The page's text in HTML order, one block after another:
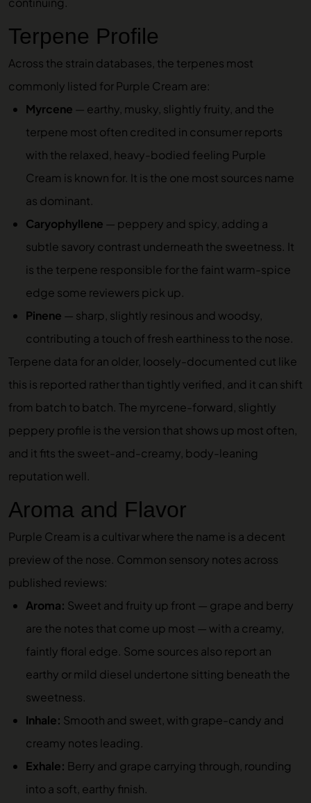
Terpene Profile
Across the strain databases, the terpenes most
commonly listed for Purple Cream are:
Myrcene — earthy, musky, slightly fruity, and the
terpene most often credited in consumer reports
with the relaxed, heavy-bodied feeling Purple
Cream is known for. It is the one most sources name
as dominant.
Caryophyllene — peppery and spicy, adding a
subtle savory contrast underneath the sweetness. It
is the terpene responsible for the faint warm-spice
edge some reviewers pick up.
Pinene — sharp, slightly resinous and woodsy,
contributing a touch of fresh earthiness to the nose.
Terpene data for an older, loosely-documented cut like
this is reported rather than tightly verified, and it can shift
from batch to batch. The myrcene-forward, slightly
peppery profile is the version that shows up most often,
and it fits the sweet-and-creamy, body-leaning
reputation well.
Aroma and Flavor
Purple Cream is a cultivar where the name is a decent
preview of the nose. Common sensory notes across
published reviews:
Aroma: Sweet and fruity up front — grape and berry
are the notes that come up most — with a creamy,
faintly floral edge. Some sources also report an
earthy or mild diesel undertone sitting beneath the
sweetness.
Inhale: Smooth and sweet, with grape-candy and
creamy notes leading.
Exhale: Berry and grape carrying through, rounding
into a soft, earthy finish.